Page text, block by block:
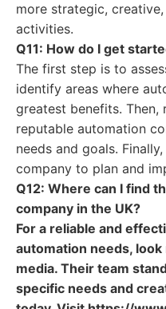
more strategic,
activities.
Q11: How do I get
The first step is to
identify areas where
greatest benefits. Then,
reputable automation
needs and goals.
company to plan and
Q12: Where can I find
company in the UK?
For a reliable and
automation needs,
media. Their team
specific needs and